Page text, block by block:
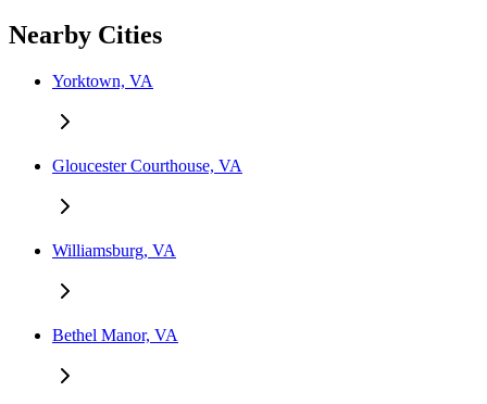
Nearby Cities
Yorktown, VA
Gloucester Courthouse, VA
Williamsburg, VA
Bethel Manor, VA